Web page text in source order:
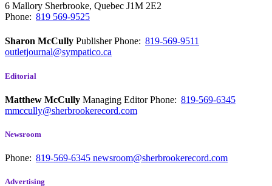
6 Mallory Sherbrooke, Quebec J1M 2E2
Phone: 819 569-9525
Sharon McCully PublisherPhone: 819-569-9511
outletjournal@sympatico.ca
Editorial
Matthew McCully Managing EditorPhone: 819-569-6345
mmccully@sherbrookerecord.com
Newsroom
Phone: 819-569-6345 newsroom@sherbrookerecord.com
Advertising